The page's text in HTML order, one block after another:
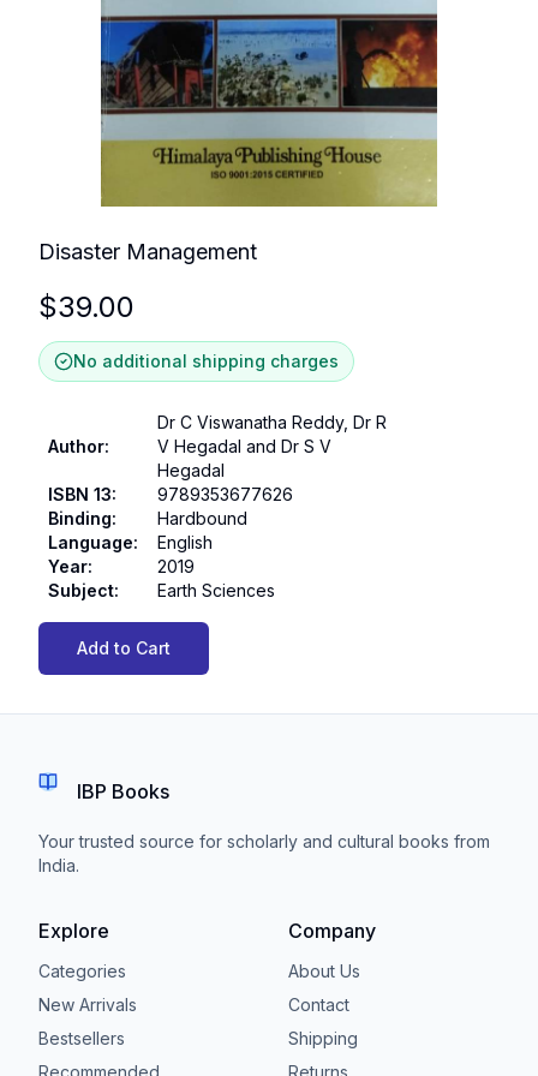
Disaster Management
$39.00
No additional shipping charges
Author:
Dr C Viswanatha Reddy, Dr R
V Hegadal and Dr S V
Hegadal
ISBN 13:
9789353677626
Binding:
Hardbound
Language:
English
Year:
2019
Subject: Earth Sciences
Add to Cart
IBP Books
Your trusted source for scholarly and cultural books from
India.
Explore
Categories
New Arrivals
Bestsellers
Recommended
Company
About Us
Contact
Shipping
Returns